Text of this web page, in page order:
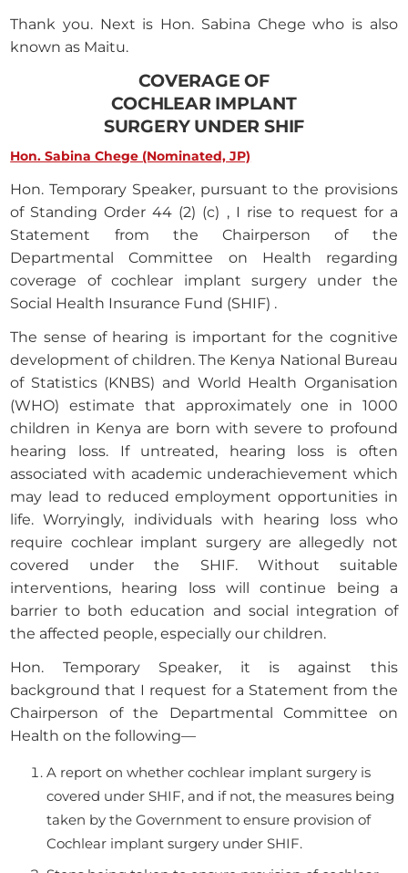
Thank you. Next is Hon. Sabina Chege who is also
known as Maitu.
COVERAGE OF
COCHLEAR IMPLANT
SURGERY UNDER SHIF
Hon. Sabina Chege (Nominated, JP)
Hon. Temporary Speaker, pursuant to the provisions
of Standing Order 44 (2) (c) , I rise to request for a
Statement from the Chairperson of the
Departmental Committee on Health regarding
coverage of cochlear implant surgery under the
Social Health Insurance Fund (SHIF) .
The sense of hearing is important for the cognitive
development of children. The Kenya National Bureau
of Statistics (KNBS) and World Health Organisation
(WHO) estimate that approximately one in 1000
children in Kenya are born with severe to profound
hearing loss. If untreated, hearing loss is often
associated with academic underachievement which
may lead to reduced employment opportunities in
life. Worryingly, individuals with hearing loss who
require cochlear implant surgery are allegedly not
covered under the SHIF. Without suitable
interventions, hearing loss will continue being a
barrier to both education and social integration of
the affected people, especially our children.
Hon. Temporary Speaker, it is against this
background that I request for a Statement from the
Chairperson of the Departmental Committee on
Health on the following—
A report on whether cochlear implant surgery is
covered under SHIF, and if not, the measures being
taken by the Government to ensure provision of
Cochlear implant surgery under SHIF.